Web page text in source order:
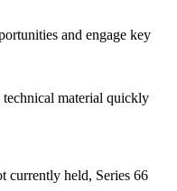
and engage key
material quickly
currently held, Series 66